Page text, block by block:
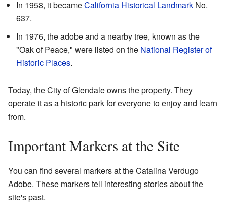
In 1958, it becameCalifornia Historical Landmark No.
637.
In 1976, the adobe and a nearby tree, known as the
"Oak of Peace," were listed on the National Register of
Historic Places.
Today, the City of Glendale owns the property. They
operate it as a historic park for everyone to enjoy and learn
from.
Important Markers at the Site
You can find several markers at the Catalina Verdugo
Adobe. These markers tell interesting stories about the
site's past.